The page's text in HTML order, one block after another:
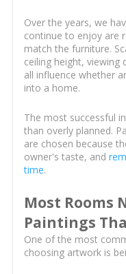
Over the years, we
continue to enjoy are
match the furniture.
ceiling height, viewing
all influence whether
into a home.
The most successful
than overly planned.
are chosen because
owner's taste, and
time.
Most Rooms
Paintings
One of the most
choosing artwork is